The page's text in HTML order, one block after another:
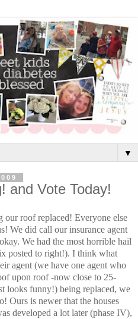
▼
and Vote Today!
our roof replaced! Everyone else
We did call our insurance agent
We had the most horrible hail
posted to right!). I think what
agent (we have one agent who
upon roof -now close to 25-
looks funny!) being replaced, we
Ours is newer that the houses
developed a lot later (phase IV),